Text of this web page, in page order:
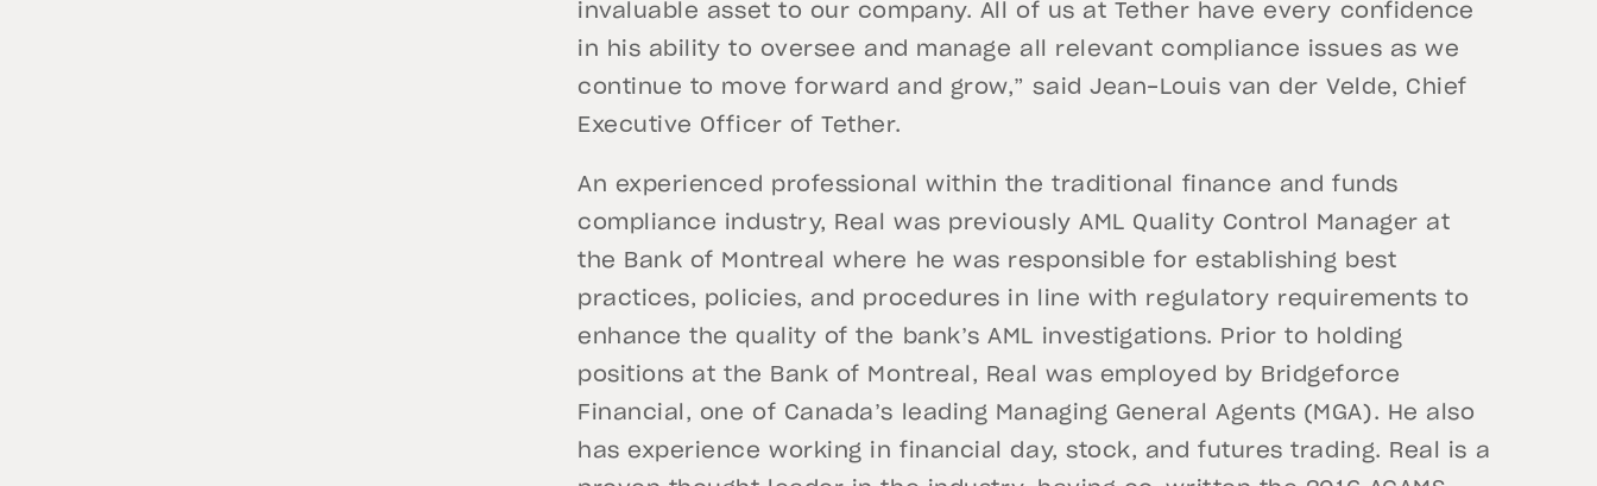
invaluable asset to our company. All of us at Tether have every confidence
in his ability to oversee and manage all relevant compliance issues as we
continue to move forward and grow,” said Jean-Louis van der Velde, Chief
Executive Officer of Tether.
An experienced professional within the traditional finance and funds
compliance industry, Real was previously AML Quality Control Manager at
the Bank of Montreal where he was responsible for establishing best
practices, policies, and procedures in line with regulatory requirements to
enhance the quality of the bank’s AML investigations. Prior to holding
positions at the Bank of Montreal, Real was employed by Bridgeforce
Financial, one of Canada’s leading Managing General Agents (MGA). He also
has experience working in financial day, stock, and futures trading. Real is a